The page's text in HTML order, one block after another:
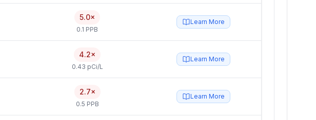
5.0×
0.1 PPB
Learn More
4.2×
0.43 pCi/L
Learn More
2.7×
0.5 PPB
Learn More